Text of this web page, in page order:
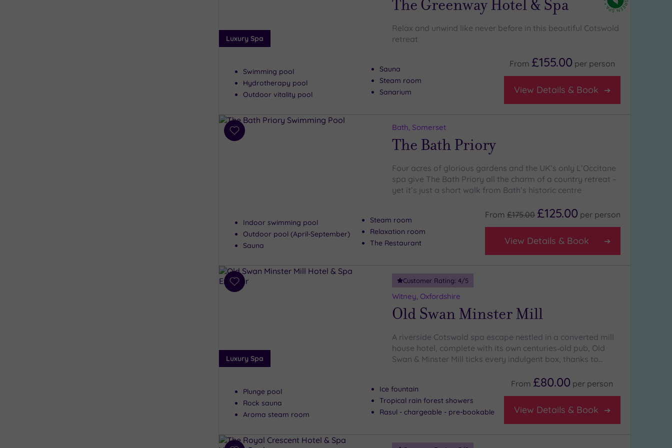
Luxury Spa
The Greenway Hotel & Spa
Relax and unwind like never before in this beautiful Cotswold
retreat
Swimming pool
Hydrotherapy pool
Outdoor vitality pool
Sauna
Steam room
Sanarium
From £155.00 per person
View Details & Book
Add
Bath, Somerset
The Bath Priory
Four acres of glorious gardens and the UK’s only L’Occitane
spa give The Bath Priory all the charm of a country retreat –
yet it’s just a short walk from Bath’s historic centre
Indoor swimming pool
Outdoor pool (April-September)
Sauna
Steam room
Relaxation room
The Restaurant
From £175.00 £125.00 per person
View Details & Book
Add
Luxury Spa
Customer Rating: 4/5
Witney, Oxfordshire
Old Swan Minster Mill
A riverside Cotswold spa escape nestled in a converted mill
house hotel, complete with its own centuries‑old pub, Old
Swan & Minster Mill ticks every indulgent box, thanks to…
Plunge pool
Rock sauna
Aroma steam room
Ice fountain
Tropical rain forest showers
Rasul - chargeable - pre-bookable
From £80.00 per person
View Details & Book